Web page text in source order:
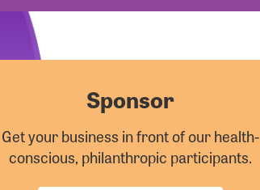
Sponsor
Get your business in front of our health-
conscious, philanthropic participants.